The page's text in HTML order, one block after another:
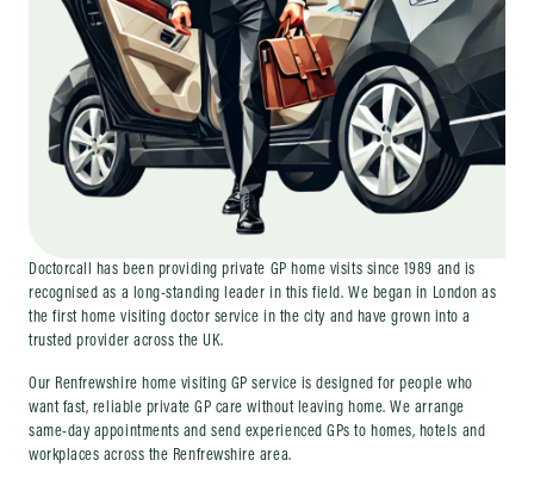
Doctorcall has been providing private GP home visits since 1989 and is
recognised as a long-standing leader in this field. We began in London as
the first home visiting doctor service in the city and have grown into a
trusted provider across the UK.
Our Renfrewshire home visiting GP service is designed for people who
want fast, reliable private GP care without leaving home. We arrange
same-day appointments and send experienced GPs to homes, hotels and
workplaces across the Renfrewshire area.